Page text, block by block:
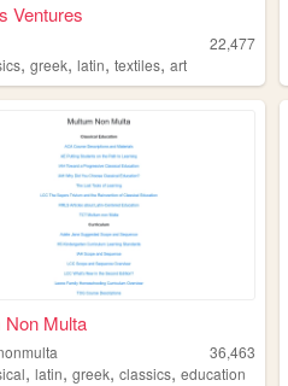
Ventures
22,477
,greek,latin,textiles,art
Non Multa
36,463
,latin,greek,classics,education